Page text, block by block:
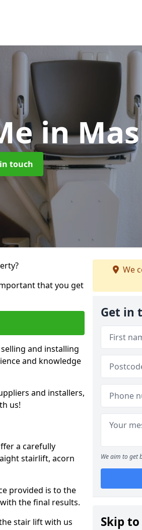
in
touch
that you get
and installing
and knowledge
and installers,
us!
a carefully
stairlift, acorn
provided is to the
the final results.
stair lift with us
We
Get in
We aim to get
Skip to